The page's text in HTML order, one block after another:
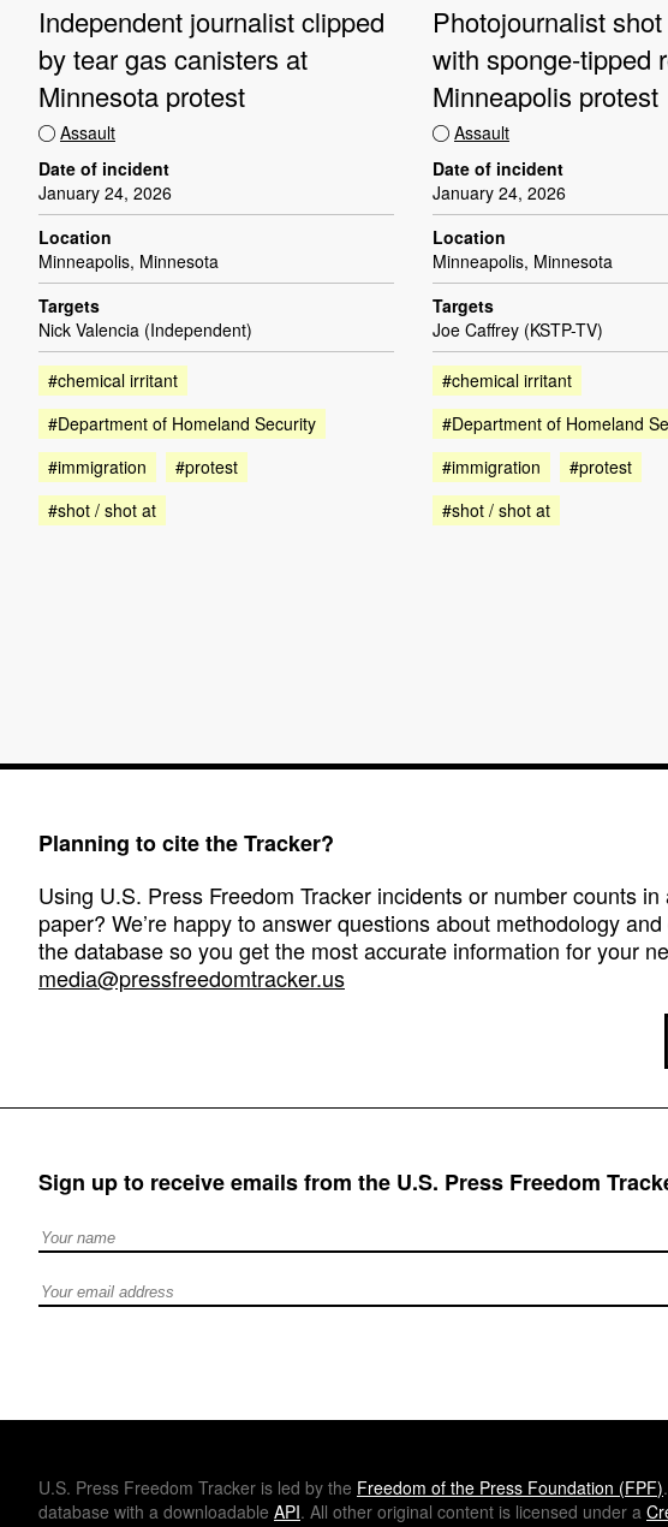
Independent journalist clipped
by tear gas canisters at
Minnesota protest
Assault
Date of incident
January 24, 2026
Location
Minneapolis, Minnesota
Targets
Nick Valencia (Independent)
#chemical irritant
#Department of Homeland Security
#immigration
#protest
#shot / shot at
Photojournalist
with sponge-tipped
Minneapolis protest
Assault
Date of incident
January 24, 2026
Location
Minneapolis, Minnesota
Targets
Joe Caffrey (KSTP-TV)
#chemical irritant
#Department of Homeland
#immigration
#protest
#shot / shot at
Planning to cite the Tracker?
Using U.S. Press Freedom Tracker incidents or number counts
paper? We’re happy to answer questions about methodology
the database so you get the most accurate information for your
media@pressfreedomtracker.us
Sign up to receive emails from the U.S. Press Freedom
Full Name
Email address
U.S. Press Freedom Tracker is led by the Freedom of the Press Foundation (FPF)
database with a downloadable API. All other original content is licensed under a